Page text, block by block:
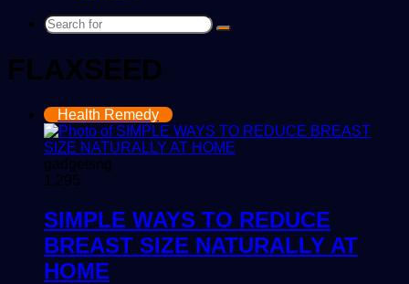
Search
FLAXSEED
Health Remedy
gadgetsng
1,295
SIMPLE WAYS TO REDUCE
BREAST SIZE NATURALLY AT
HOME